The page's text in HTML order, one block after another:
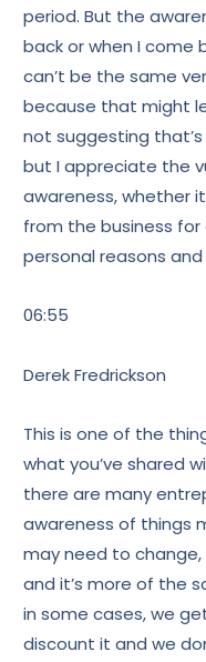
period. But the
back or when I come
can’t be the same
because that might
not suggesting
but I appreciate the
awareness, whether
from the business
personal reasons
06:55
Derek Fredrickson
This is one of the
what you’ve shared
there are many
awareness of things
may need to change,
and it’s more of the
in some cases, we
discount it and we